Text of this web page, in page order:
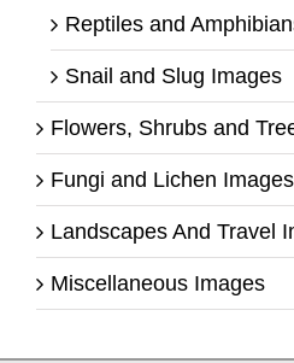
Reptiles and
Snail and Slug Images
Flowers, Shrubs and
Fungi and Lichen Images
Landscapes And Travel
Miscellaneous Images